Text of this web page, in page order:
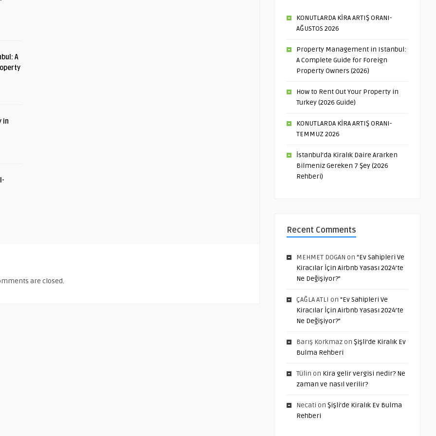
A
in
are closed.
KONUTLARDA KİRA ARTIŞ ORANI-
AĞUSTOS 2026
Property Management in Istanbul:
A Complete Guide for Foreign
Property Owners (2026)
How to Rent Out Your Property in
Turkey (2026 Guide)
KONUTLARDA KİRA ARTIŞ ORANI-
TEMMUZ 2026
İstanbul’da Kiralık Daire Ararken
Bilmeniz Gereken 7 Şey (2026
Rehberi)
Recent Comments
MEHMET DOGAN on “Ev Sahipleri Ve
Kiracılar İçin Airbnb Yasası 2024’te
Ne Değişiyor?”
ÇAĞLA ATLI on “Ev Sahipleri Ve
Kiracılar İçin Airbnb Yasası 2024’te
Ne Değişiyor?”
Barış Korkmazon Şişli’de Kiralık Ev
Bulma Rehberi
Tülin on Kira gelir vergisi nedir? Ne
zaman ve nasıl verilir?
Necati on Şişli’de Kiralık Ev Bulma
Rehberi